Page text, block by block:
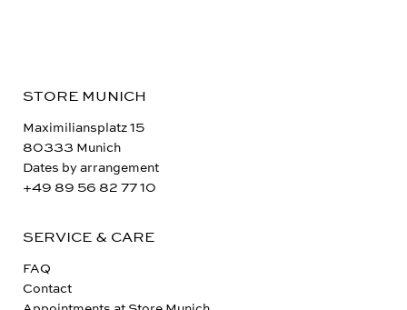
STORE MUNICH
Maximiliansplatz 15
Dates by arrangement
SERVICE & CARE
FAQ